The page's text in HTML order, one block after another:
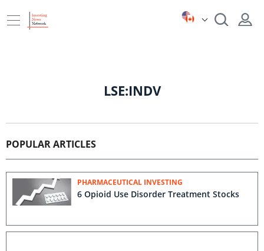
LSE:INDV
POPULAR ARTICLES
PHARMACEUTICAL INVESTING
6 Opioid Use Disorder Treatment Stocks